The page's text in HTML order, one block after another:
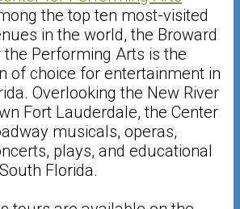
the top ten most-visited
in the world, the Broward
the Performing Arts is the
of choice for entertainment in
Overlooking the New River
Fort Lauderdale, the Center
musicals, operas,
plays, and educational
Florida.